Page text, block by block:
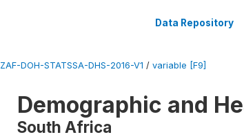
Data Repository
ZAF-DOH-STATSSA-DHS-2016-V1 / variable [F9]
Demographic and
South Africa